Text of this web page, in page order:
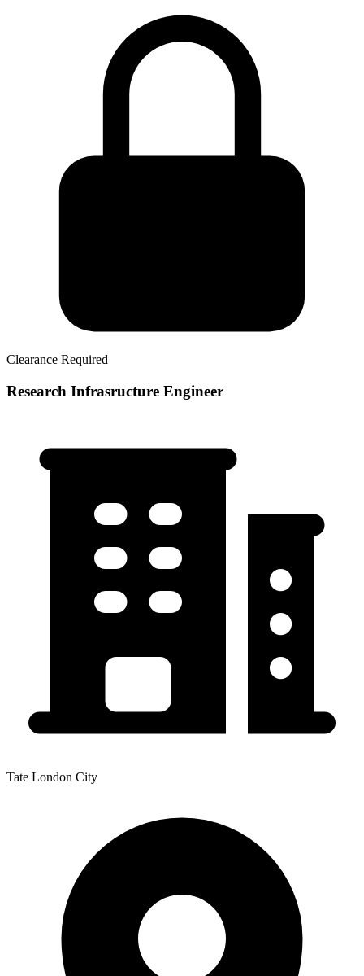
Clearance Required
Research Infrasructure Engineer
Tate London City